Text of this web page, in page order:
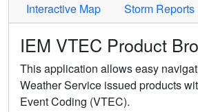
Interactive Map
Storm Reports
IEM VTEC Product
This application allows easy
Weather Service issued products
Event Coding (VTEC).